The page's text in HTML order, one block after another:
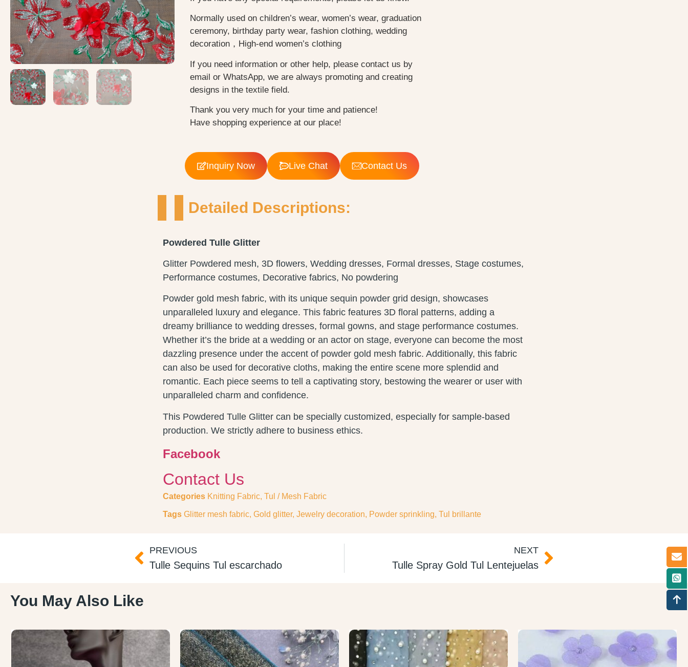
Normally used on children’s wear, women’s wear, graduation
ceremony, birthday party wear, fashion clothing, wedding
decoration，High-end women’s clothing
If you need information or other help, please contact us by
email or WhatsApp, we are always promoting and creating
designs in the textile field.
Thank you very much for your time and patience!
Have shopping experience at our place!
Inquiry Now Live Chat Contact Us
Detailed Descriptions:
Powdered Tulle Glitter
Glitter Powdered mesh, 3D flowers, Wedding dresses, Formal dresses, Stage costumes,
Performance costumes, Decorative fabrics, No powdering
Powder gold mesh fabric, with its unique sequin powder grid design, showcases
unparalleled luxury and elegance. This fabric features 3D floral patterns, adding a
dreamy brilliance to wedding dresses, formal gowns, and stage performance costumes.
Whether it’s the bride at a wedding or an actor on stage, everyone can become the most
dazzling presence under the accent of powder gold mesh fabric. Additionally, this fabric
can also be used for decorative cloths, making the entire scene more splendid and
romantic. Each piece seems to tell a captivating story, bestowing the wearer or user with
unparalleled charm and confidence.
This Powdered Tulle Glitter can be specially customized, especially for sample-based
production. We strictly adhere to business ethics.
Facebook
Contact Us
Categories Knitting Fabric, Tul / Mesh Fabric
Tags Glitter mesh fabric, Gold glitter, Jewelry decoration, Powder sprinkling, Tul brillante
PREVIOUS
Tulle Sequins Tul escarchado
NEXT
Tulle Spray Gold Tul Lentejuelas
You May Also Like